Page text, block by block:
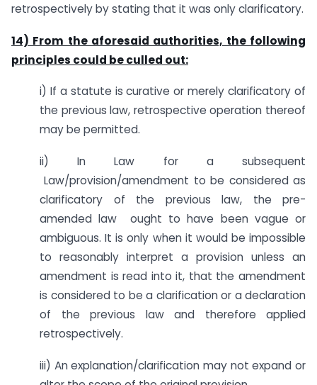
retrospectively by stating that it was only clarificatory.
14) From the aforesaid authorities, the following
principles could be culled out:
i) If a statute is curative or merely clarificatory of
the previous law, retrospective operation thereof
may be permitted.
ii) In Law for a subsequent
Law/provision/amendment to be considered as
clarificatory of the previous law, the pre-
amended law ought to have been vague or
ambiguous. It is only when it would be impossible
to reasonably interpret a provision unless an
amendment is read into it, that the amendment
is considered to be a clarification or a declaration
of the previous law and therefore applied
retrospectively.
iii) An explanation/clarification may not expand or